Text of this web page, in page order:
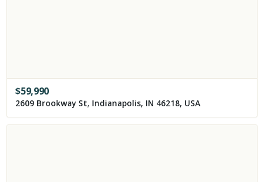
$59,990
2609 Brookway St, Indianapolis, IN 46218, USA